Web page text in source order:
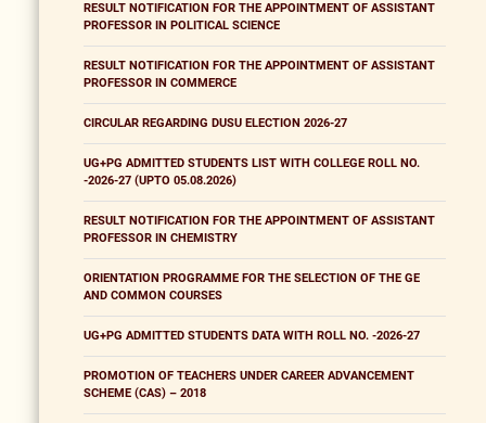
RESULT NOTIFICATION FOR THE APPOINTMENT OF ASSISTANT
PROFESSOR IN POLITICAL SCIENCE
RESULT NOTIFICATION FOR THE APPOINTMENT OF ASSISTANT
PROFESSOR IN COMMERCE
CIRCULAR REGARDING DUSU ELECTION 2026-27
UG+PG ADMITTED STUDENTS LIST WITH COLLEGE ROLL NO.
-2026-27 (UPTO 05.08.2026)
RESULT NOTIFICATION FOR THE APPOINTMENT OF ASSISTANT
PROFESSOR IN CHEMISTRY
ORIENTATION PROGRAMME FOR THE SELECTION OF THE GE
AND COMMON COURSES
UG+PG ADMITTED STUDENTS DATA WITH ROLL NO. -2026-27
PROMOTION OF TEACHERS UNDER CAREER ADVANCEMENT
SCHEME (CAS) – 2018